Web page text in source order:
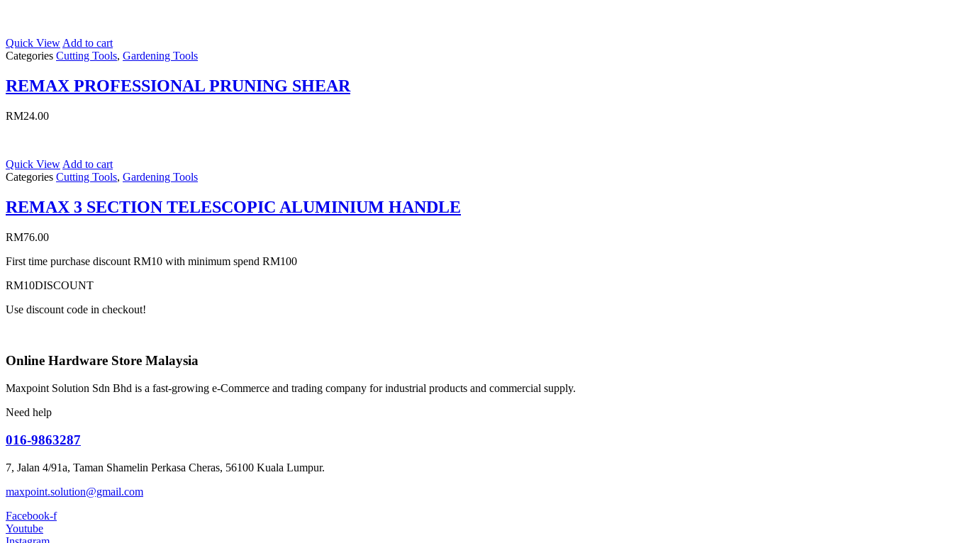
Quick View Add to cart
Categories Cutting Tools, Gardening Tools
REMAX PROFESSIONAL PRUNING SHEAR
RM24.00
Quick View Add to cart
Categories Cutting Tools, Gardening Tools
REMAX 3 SECTION TELESCOPIC ALUMINIUM HANDLE
RM76.00
First time purchase discount RM10 with minimum spend RM100
RM10DISCOUNT
Use discount code in checkout!
Online Hardware Store Malaysia
Maxpoint Solution Sdn Bhd is a fast-growing e-Commerce and trading company for industrial products and commercial supply.
Need help
016-9863287
7, Jalan 4/91a, Taman Shamelin Perkasa Cheras, 56100 Kuala Lumpur.
maxpoint.solution@gmail.com
Facebook-f
Youtube